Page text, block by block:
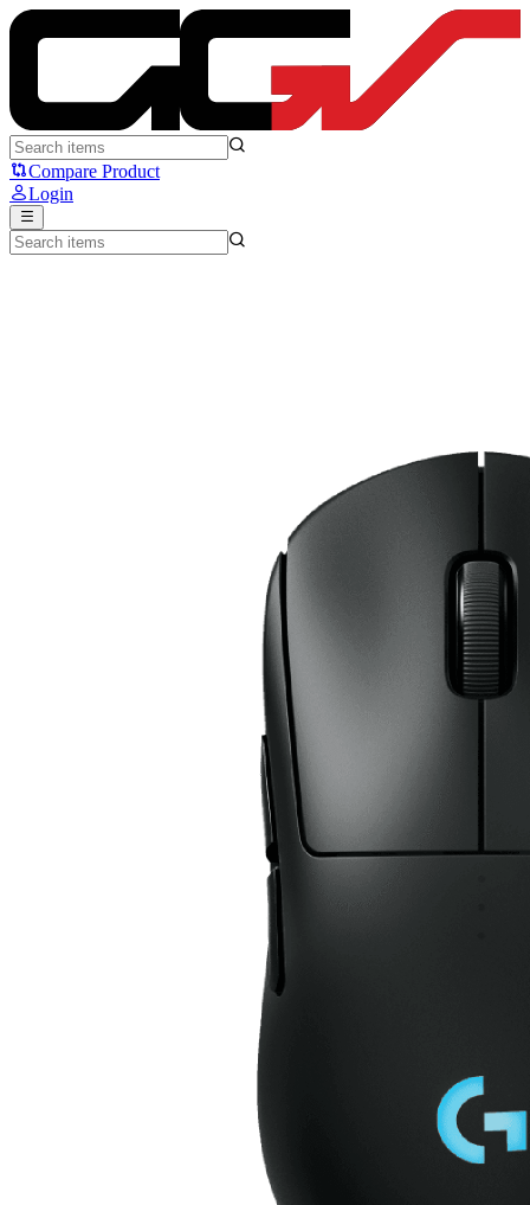
Logitech G PRO 2 LIGHTSPEED - Logitech
Compare Product
Login